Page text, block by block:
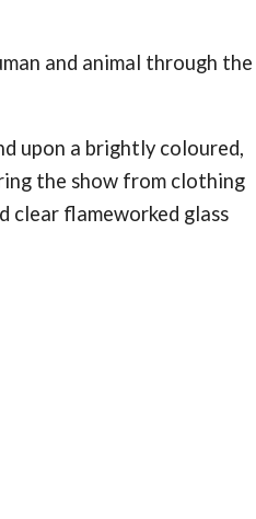
and animal through the
upon a brightly coloured,
the show from clothing
clear flameworked glass